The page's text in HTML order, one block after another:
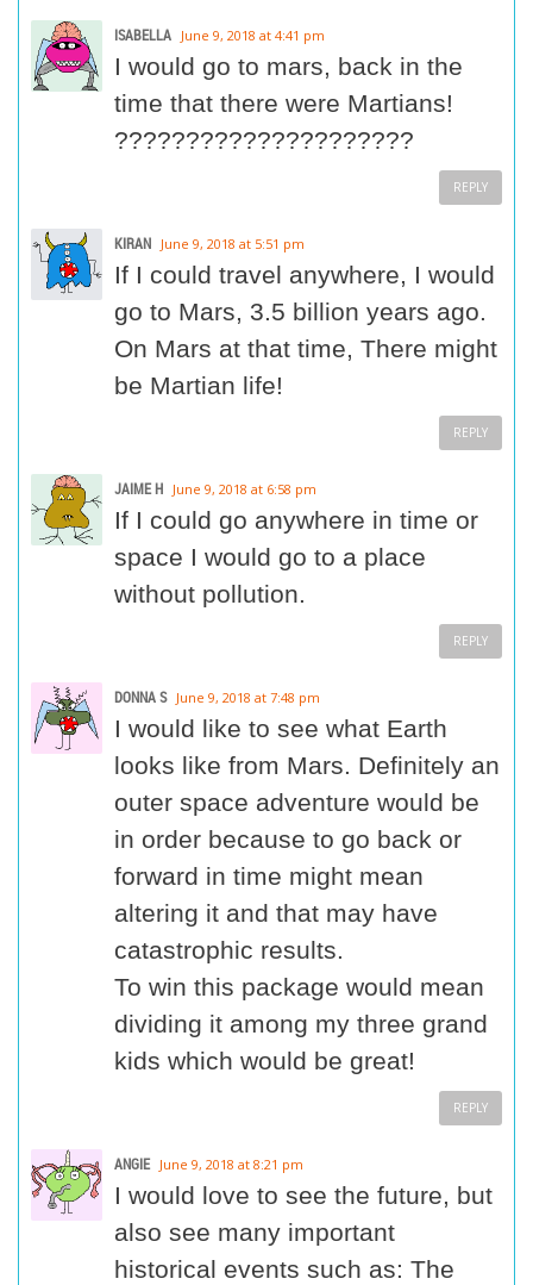
ISABELLA June 9, 2018 at 4:41 pm
I would go to mars, back in the
time that there were Martians!
?????????????????????
REPLY
KIRAN June 9, 2018 at 5:51 pm
If I could travel anywhere, I would
go to Mars, 3.5 billion years ago.
On Mars at that time, There might
be Martian life!
REPLY
JAIME H June 9, 2018 at 6:58 pm
If I could go anywhere in time or
space I would go to a place
without pollution.
REPLY
DONNA S June 9, 2018 at 7:48 pm
I would like to see what Earth
looks like from Mars. Definitely an
outer space adventure would be
in order because to go back or
forward in time might mean
altering it and that may have
catastrophic results.
To win this package would mean
dividing it among my three grand
kids which would be great!
REPLY
ANGIE June 9, 2018 at 8:21 pm
I would love to see the future, but
also see many important
historical events such as: The